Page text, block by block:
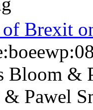
of Brexit
Bloom &
Pawel